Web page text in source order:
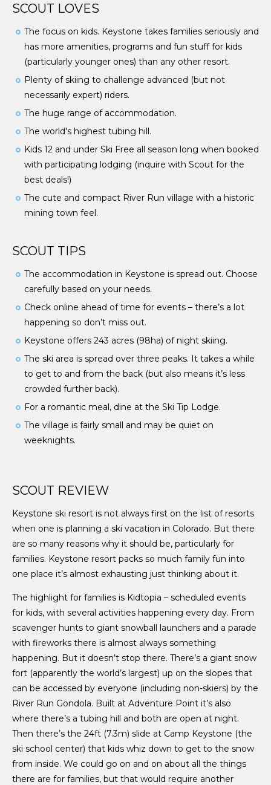
SCOUT LOVES
The focus on kids. Keystone takes families seriously and
has more amenities, programs and fun stuff for kids
(particularly younger ones) than any other resort.
Plenty of skiing to challenge advanced (but not
necessarily expert) riders.
The huge range of accommodation.
The world's highest tubing hill.
Kids 12 and under Ski Free all season long when booked
with participating lodging (inquire with Scout for the
best deals!)
The cute and compact River Run village with a historic
mining town feel.
SCOUT TIPS
The accommodation in Keystone is spread out. Choose
carefully based on your needs.
Check online ahead of time for events – there’s a lot
happening so don’t miss out.
Keystone offers 243 acres (98ha) of night skiing.
The ski area is spread over three peaks. It takes a while
to get to and from the back (but also means it’s less
crowded further back).
For a romantic meal, dine at the Ski Tip Lodge.
The village is fairly small and may be quiet on
weeknights.
SCOUT REVIEW
Keystone ski resort is not always first on the list of resorts
when one is planning a ski vacation in Colorado. But there
are so many reasons why it should be, particularly for
families. Keystone resort packs so much family fun into
one place it’s almost exhausting just thinking about it.
The highlight for families is Kidtopia – scheduled events
for kids, with several activities happening every day. From
scavenger hunts to giant snowball launchers and a parade
with fireworks there is almost always something
happening. But it doesn’t stop there. There’s a giant snow
fort (apparently the world’s largest) up on the slopes that
can be accessed by everyone (including non-skiers) by the
River Run Gondola. Built at Adventure Point it’s also
where there’s a tubing hill and both are open at night.
Then there’s the 24ft (7.3m) slide at Camp Keystone (the
ski school center) that kids whiz down to get to the snow
from inside. We could go on and on about all the things
there are for families, but that would require another